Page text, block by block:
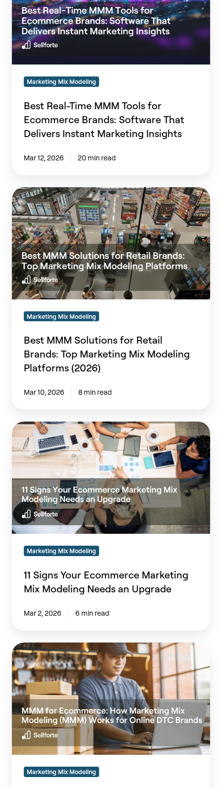
Tools
for
Ecommerce
Brands:
Software
That
Delivers
Instant
Marketing
Marketing Mix Modeling
Best Real-Time MMM Tools for
Ecommerce Brands: Software That
Delivers Instant Marketing Insights
Mar 12, 2026 20 min read
Best
MMM
Solutions
for
Retail
Brands:
Top
Marketing
Mix
Modeling
Platforms
(2026)
Marketing Mix Modeling
Best MMM Solutions for Retail
Brands: Top Marketing Mix Modeling
Platforms (2026)
Mar 10, 2026 8 min read
11
Signs
Your
Ecommerce
Mix
Modeling
Needs
an
Upgrade
Marketing Mix Modeling
11 Signs Your Ecommerce Marketing
Mix Modeling Needs an Upgrade
Mar 2, 2026 6 min read
MMM
for
Ecommerce:
How
Marketing
Mix
Modeling
(MMM)
Works
for
Online
DTC
Marketing Mix Modeling